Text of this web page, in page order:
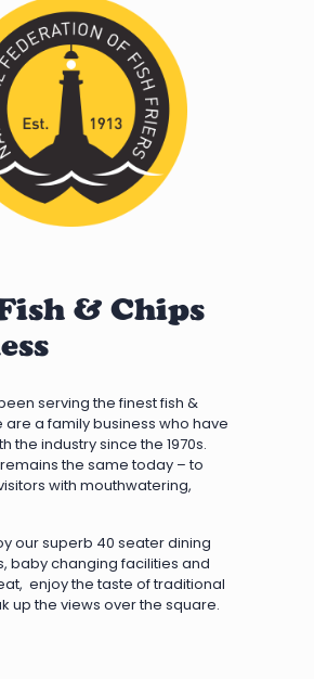
& Chips
serving the finest fish &
are a family business who have
the industry since the 1970s.
the same today – to
with mouthwatering,
our superb 40 seater dining
baby changing facilities and
enjoy the taste of traditional
up the views over the square.